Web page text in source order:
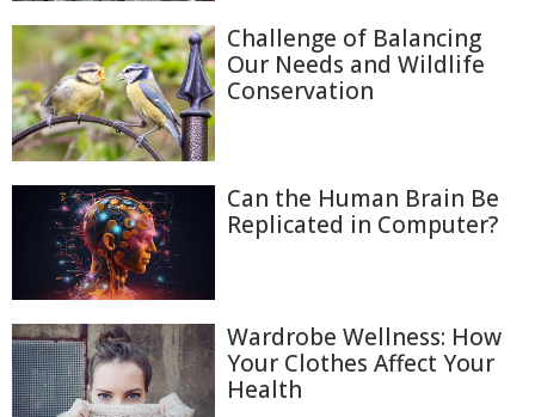
Challenge of Balancing
Our Needs and Wildlife
Conservation
Can the Human Brain Be
Replicated in Computer?
Wardrobe Wellness: How
Your Clothes Affect Your
Health